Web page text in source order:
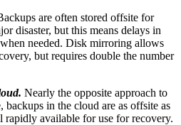
are often stored offsite for
disaster, but this means delays in
needed. Disk mirroring allows
but requires double the number
Nearly the opposite approach to
backups in the cloud are as offsite as
rapidly available for use for recovery.